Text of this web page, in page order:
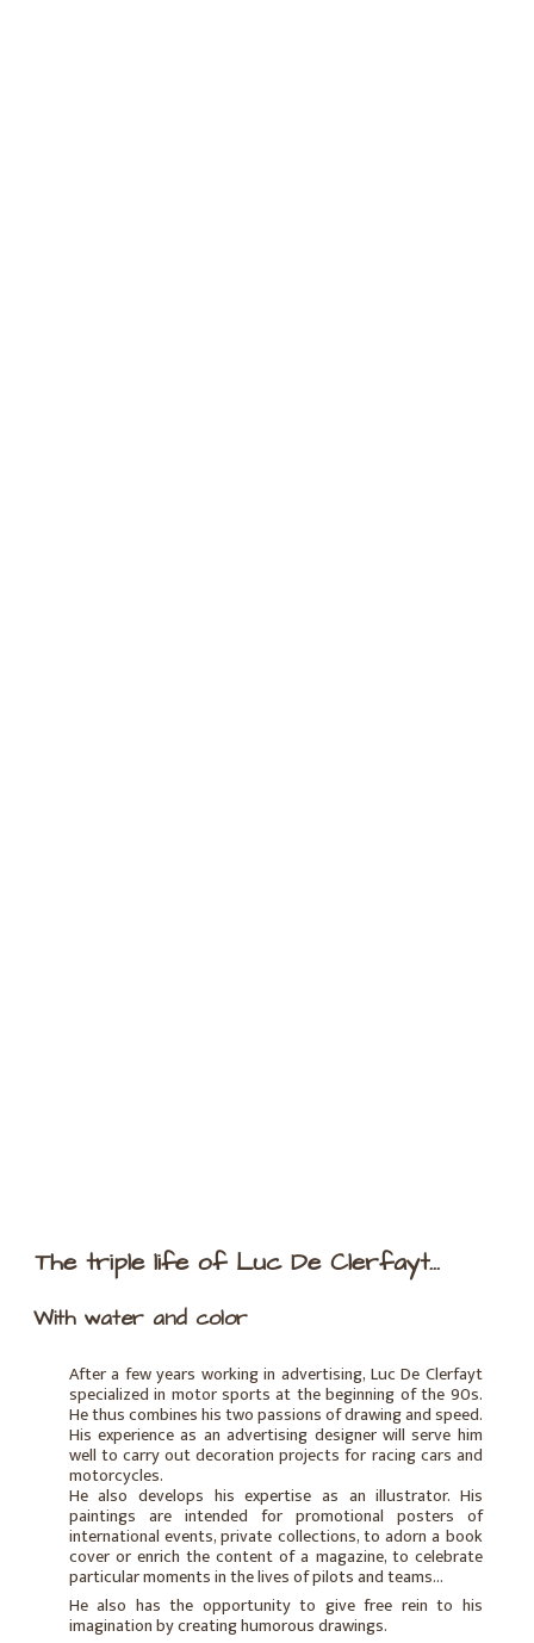
The triple life of Luc De Clerfayt...
With water and color
After a few years working in advertising, Luc De Clerfayt
specialized in motor sports at the beginning of the 90s.
He thus combines his two passions of drawing and speed.
His experience as an advertising designer will serve him
well to carry out decoration projects for racing cars and
motorcycles.
He also develops his expertise as an illustrator. His
paintings are intended for promotional posters of
international events, private collections, to adorn a book
cover or enrich the content of a magazine, to celebrate
particular moments in the lives of pilots and teams...
He also has the opportunity to give free rein to his
imagination by creating humorous drawings.